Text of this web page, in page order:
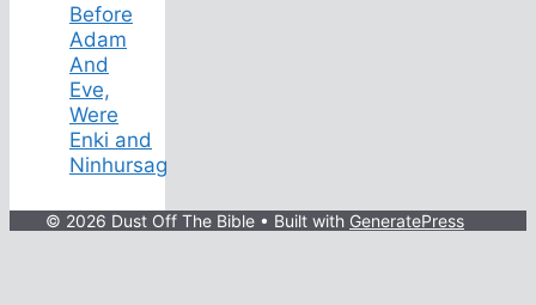
Before
Adam
And
Eve,
Were
Enki and
Ninhursag
© 2026 Dust Off The Bible • Built with GeneratePress